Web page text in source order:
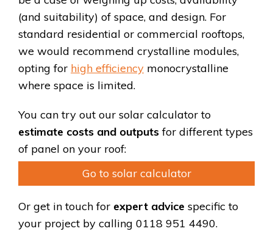
(and suitability) of space, and design. For
standard residential or commercial rooftops,
we would recommend crystalline modules,
opting for high efficiency monocrystalline
where space is limited.
You can try out our solar calculator to
estimate costs and outputsfor different types
of panel on your roof:
Go to solar calculator
Or get in touch for expert advice specific to
your project by calling 0118 951 4490.